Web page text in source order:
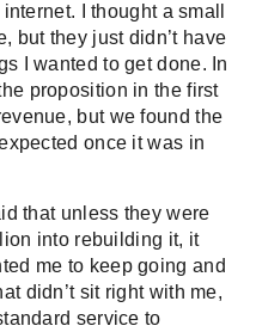
I thought a small
but they just didn’t have
I wanted to get done. In
proposition in the first
but we found the
once it was in
that unless they were
into rebuilding it, it
me to keep going and
didn’t sit right with me,
service to